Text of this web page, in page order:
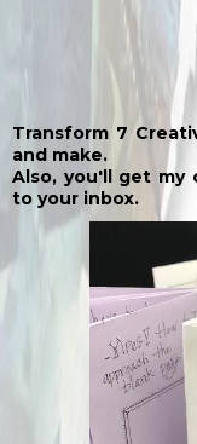
Transform 7
and make.
Also, you'll get my
to your inbox.